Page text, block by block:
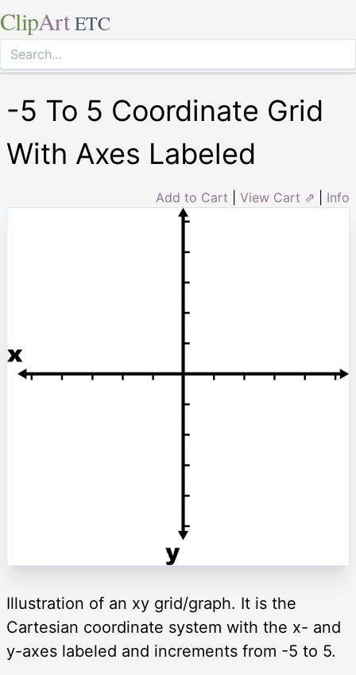
ClipArt ETC
-5 To 5 Coordinate Grid
With Axes Labeled
Add to Cart View Cart ⇗ Info
Illustration of an xy grid/graph. It is the
Cartesian coordinate system with the x- and
y-axes labeled and increments from -5 to 5.